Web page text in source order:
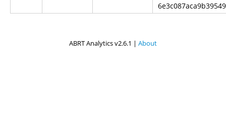
ABRT Analytics v2.6.1 | About